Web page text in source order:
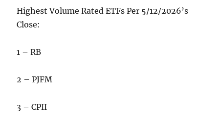
Highest Volume Rated ETFs Per 5/12/2026’s
Close:
1 – RB
2 – PJFM
3 – CPII